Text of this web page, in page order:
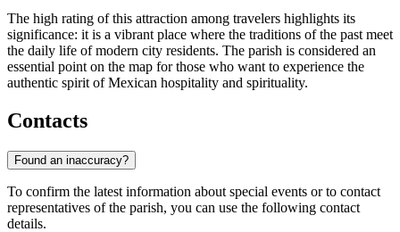
The high rating of this attraction among travelers highlights its
significance: it is a vibrant place where the traditions of the past meet
the daily life of modern city residents. The parish is considered an
essential point on the map for those who want to experience the
authentic spirit of Mexican hospitality and spirituality.
Contacts
Found an inaccuracy?
To confirm the latest information about special events or to contact
representatives of the parish, you can use the following contact
details.